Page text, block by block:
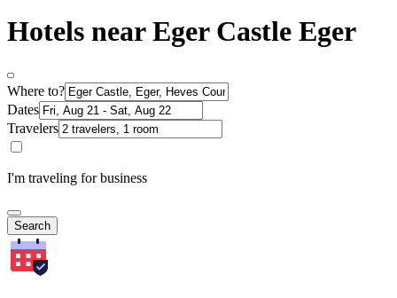
Hotels near Eger Castle Eger
Where to?
Dates
Travelers
I'm traveling for business
Search